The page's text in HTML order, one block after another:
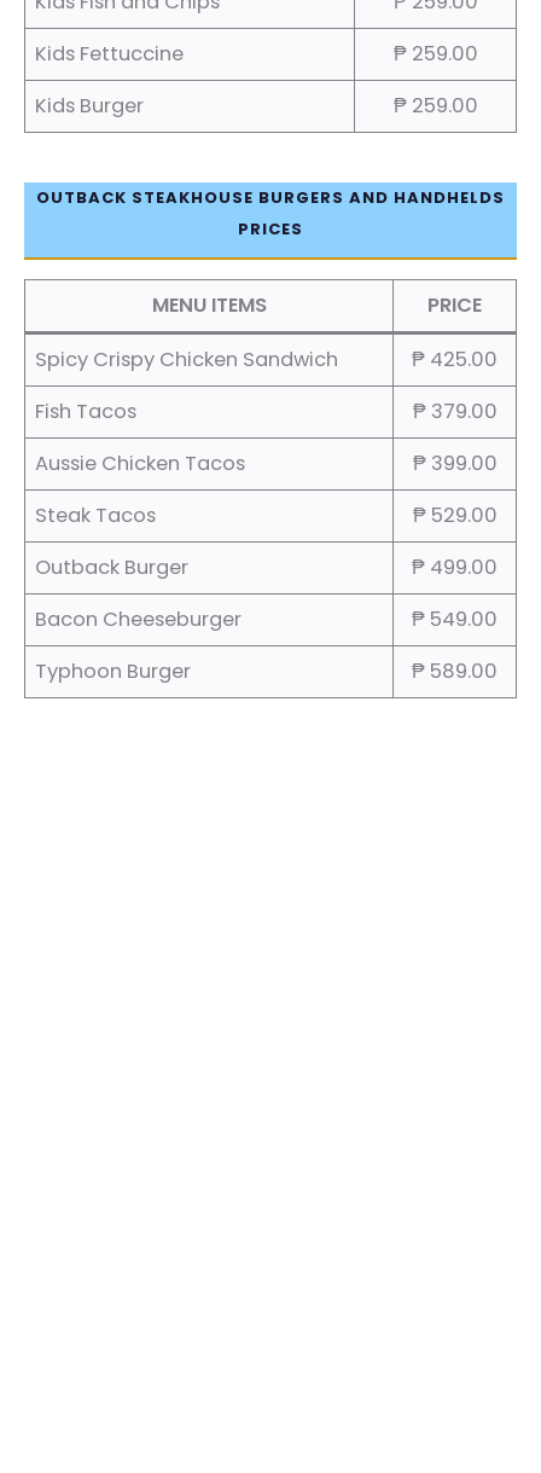
Kids Fettuccine
₱ 259.00
Kids Burger
₱ 259.00
OUTBACK STEAKHOUSE BURGERS AND HANDHELDS
PRICES
MENU ITEMS
PRICE
Spicy Crispy Chicken Sandwich
₱ 425.00
Fish Tacos
₱ 379.00
Aussie Chicken Tacos
₱ 399.00
Steak Tacos
₱ 529.00
Outback Burger
₱ 499.00
Bacon Cheeseburger
₱ 549.00
Typhoon Burger
₱ 589.00